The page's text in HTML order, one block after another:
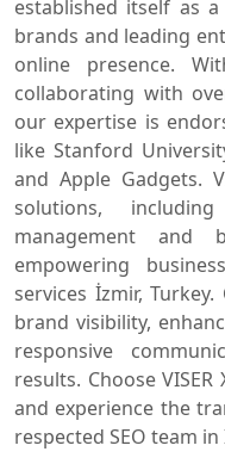
established itself as
brands and leading
online presence.
collaborating with
our expertise is
like Stanford
and Apple Gadgets.
solutions,
management and
empowering
services İzmir,
brand visibility,
responsive
results. Choose
and experience the
respected SEO team in